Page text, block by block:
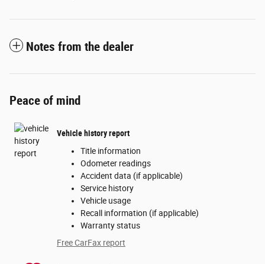
Notes from the dealer
Peace of mind
Vehicle history report
Title information
Odometer readings
Accident data (if applicable)
Service history
Vehicle usage
Recall information (if applicable)
Warranty status
Free CarFax report